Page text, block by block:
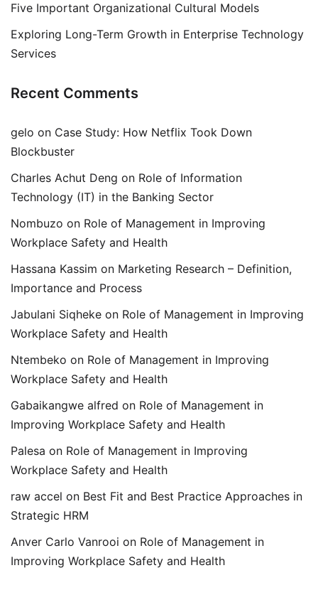
Five Important Organizational Cultural Models
Exploring Long-Term Growth in Enterprise Technology
Services
Recent Comments
gelo on Case Study: How Netflix Took Down
Blockbuster
Charles Achut Deng on Role of Information
Technology (IT) in the Banking Sector
Nombuzo on Role of Management in Improving
Workplace Safety and Health
Hassana Kassim on Marketing Research – Definition,
Importance and Process
Jabulani Siqheke on Role of Management in Improving
Workplace Safety and Health
Ntembeko on Role of Management in Improving
Workplace Safety and Health
Gabaikangwe alfred on Role of Management in
Improving Workplace Safety and Health
Palesa on Role of Management in Improving
Workplace Safety and Health
raw accel on Best Fit and Best Practice Approaches in
Strategic HRM
Anver Carlo Vanrooi on Role of Management in
Improving Workplace Safety and Health